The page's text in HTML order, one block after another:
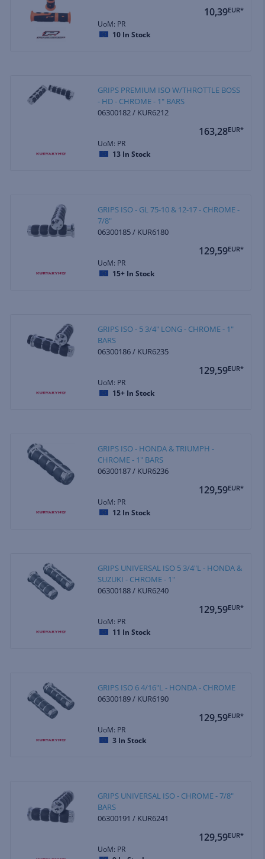
10,39EUR*
UoM: PR
10 In Stock
GRIPS PREMIUM ISO W/THROTTLE BOSS
- HD - CHROME - 1" BARS
06300182 / KUR6212
163,28EUR*
UoM: PR
13 In Stock
GRIPS ISO - GL 75-10 & 12-17 - CHROME -
7/8"
06300185 / KUR6180
129,59EUR*
UoM: PR
15+ In Stock
GRIPS ISO - 5 3/4" LONG - CHROME - 1"
BARS
06300186 / KUR6235
129,59EUR*
UoM: PR
15+ In Stock
GRIPS ISO - HONDA & TRIUMPH -
CHROME - 1" BARS
06300187 / KUR6236
129,59EUR*
UoM: PR
12 In Stock
GRIPS UNIVERSAL ISO 5 3/4"L - HONDA &
SUZUKI - CHROME - 1"
06300188 / KUR6240
129,59EUR*
UoM: PR
11 In Stock
GRIPS ISO 6 4/16"L - HONDA - CHROME
06300189 / KUR6190
129,59EUR*
UoM: PR
3 In Stock
GRIPS UNIVERSAL ISO - CHROME - 7/8"
BARS
06300191 / KUR6241
129,59EUR*
UoM: PR